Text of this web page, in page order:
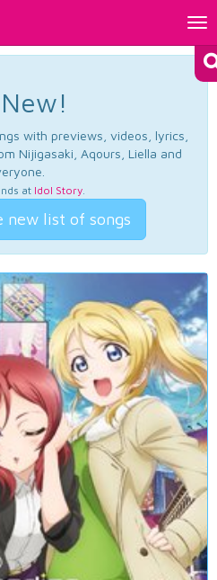
with previews, videos, lyrics,
Nijigasaki, Aqours, Liella and
at Idol Story.
new list of songs